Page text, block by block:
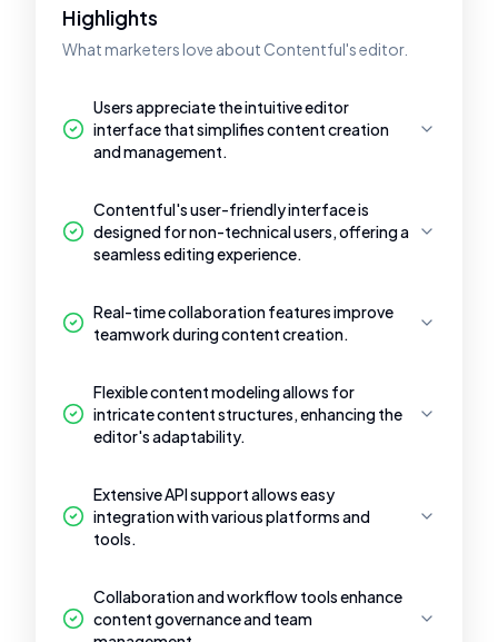
Highlights
What marketers love about Contentful's editor.
Users appreciate the intuitive editor
interface that simplifies content creation
and management.
Contentful's user-friendly interface is
designed for non-technical users, offering a
seamless editing experience.
Real-time collaboration features improve
teamwork during content creation.
Flexible content modeling allows for
intricate content structures, enhancing the
editor's adaptability.
Extensive API support allows easy
integration with various platforms and
tools.
Collaboration and workflow tools enhance
content governance and team